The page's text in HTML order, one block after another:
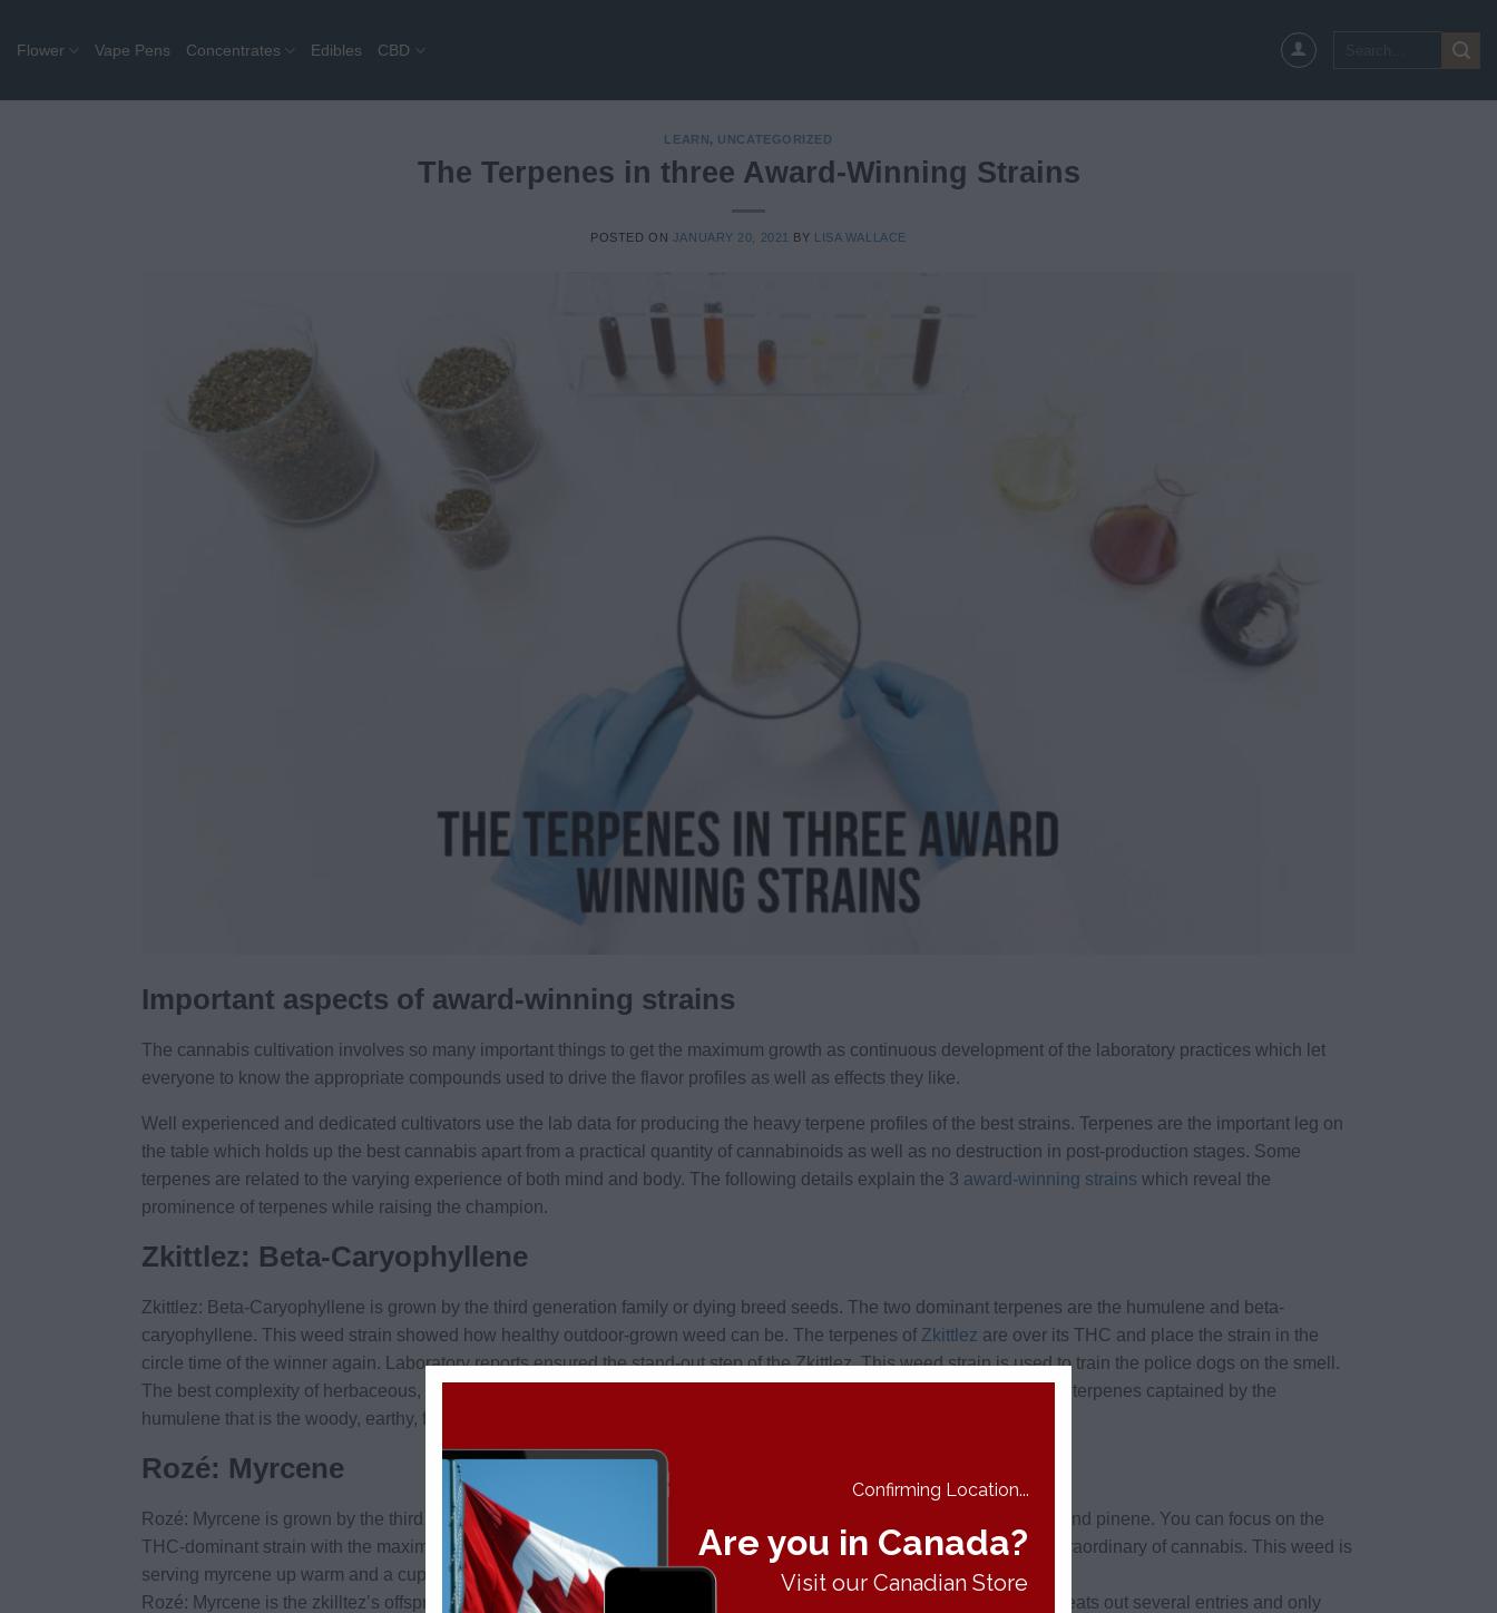
Flower Vape Pens Concentrates Edibles CBD
LEARN, UNCATEGORIZED
The Terpenes in three Award-Winning Strains
POSTED ON JANUARY 20, 2021 BY LISA WALLACE
Important aspects of award-winning strains
The cannabis cultivation involves so many important things to get the maximum growth as continuous development of the laboratory practices which let
everyone to know the appropriate compounds used to drive the flavor profiles as well as effects they like.
Well experienced and dedicated cultivators use the lab data for producing the heavy terpene profiles of the best strains. Terpenes are the important leg on
the table which holds up the best cannabis apart from a practical quantity of cannabinoids as well as no destruction in post-production stages. Some
terpenes are related to the varying experience of both mind and body. The following details explain the 3 award-winning strains which reveal the
prominence of terpenes while raising the champion.
Zkittlez: Beta-Caryophyllene
Zkittlez: Beta-Caryophyllene is grown by the third generation family or dying breed seeds. The two dominant terpenes are the humulene and beta-
caryophyllene. This weed strain showed how healthy outdoor-grown weed can be. The terpenes of Zkittlez are over its THC and place the strain in the
circle time of the winner again. Laboratory reports ensured the stand-out step of the Zkittlez. This weed strain is used to train the police dogs on the smell.
The best complexity of herbaceous, dank, peppery beta caryophyllene is combined with a good mixture of subordinate terpenes captained by the
humulene that is the woody, earthy, floral, and hoppy terpene linalool.
Rozé: Myrcene
Rozé: Myrcene is grown by the third generation family or dying breed seeds. The dominant terpenes are the myrcene and pinene. You can focus on the
THC-dominant strain with the maximum myrcene as nothing is heavier than it and it includes the tranquilizing body extraordinary of cannabis. This weed is
serving myrcene up warm and a cup of tea of some people as per the lab reports.
Rozé: Myrcene is the zkilltez’s offspring and blew up subsequent to a great run at the Emerald Cup 2017. This weed beats out several entries and only
Confirming Location...
Are you in Canada?
Visit our Canadian Store